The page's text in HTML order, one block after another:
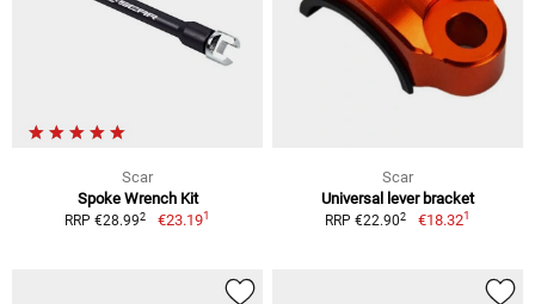
Scar
Spoke Wrench Kit
RRP €28.992 €23.191
Scar
Universal lever bracket
RRP €22.902 €18.321